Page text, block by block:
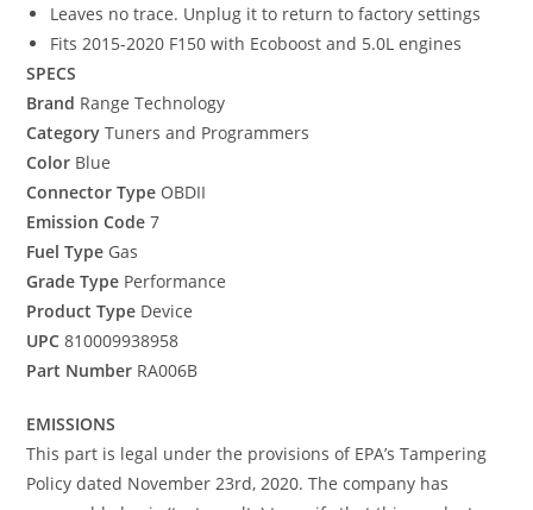
Leaves no trace. Unplug it to return to factory settings
Fits 2015-2020 F150 with Ecoboost and 5.0L engines
SPECS
Brand Range Technology
Category Tuners and Programmers
Color Blue
Connector Type OBDII
Emission Code 7
Fuel Type Gas
Grade Type Performance
Product Type Device
UPC 810009938958
Part Number RA006B
EMISSIONS
This part is legal under the provisions of EPA’s Tampering
Policy dated November 23rd, 2020. The company has